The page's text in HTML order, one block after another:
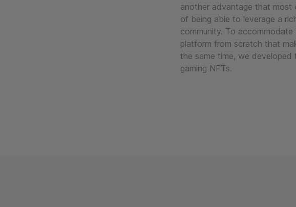
another advantage that
of being able to leverage a
community. To
platform from scratch that
the same time, we
gaming NFTs.